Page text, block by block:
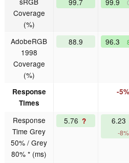
Coverage
(%)
99.7 99.9
AdobeRGB
1998
Coverage
(%)
88.9 96.3
Response
Times
-5%
Response
Time Grey
50% / Grey
80% * (ms)
5.76 ? 6.23
-8%